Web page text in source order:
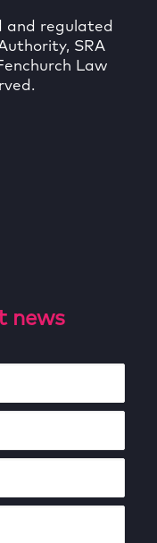
and regulated
SRA
Law
news